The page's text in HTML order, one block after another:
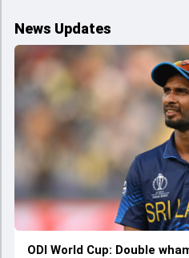
News Updates
ODI World Cup: Double